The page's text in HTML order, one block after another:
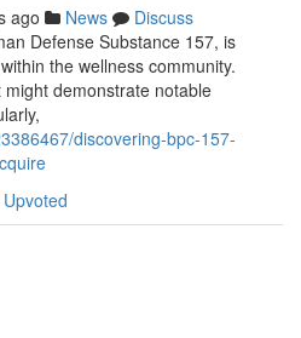
ago News
Discuss
Defense Substance 157, is
the wellness community.
demonstrate notable
discovering-bpc-157-